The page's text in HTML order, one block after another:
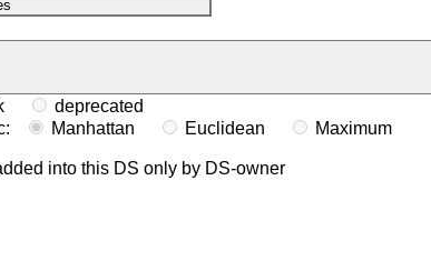
deprecated
Manhattan Euclidean Maximum
into this DS only by DS-owner